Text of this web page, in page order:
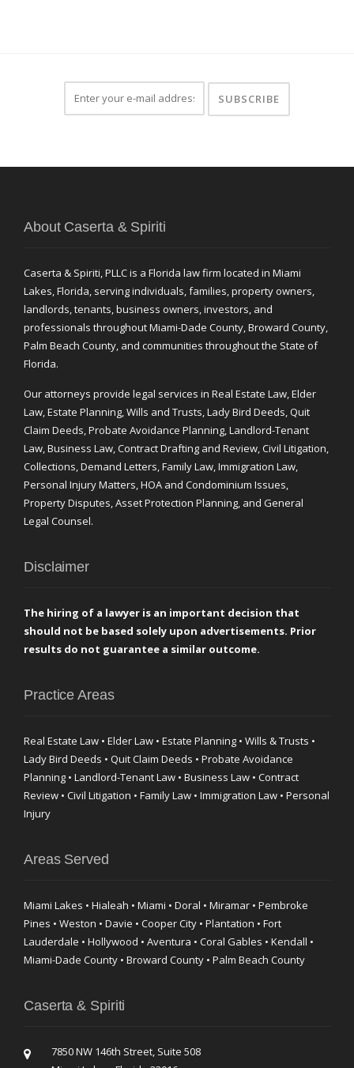
About Caserta & Spiriti
Caserta & Spiriti, PLLC is a Florida law firm located in Miami
Lakes, Florida, serving individuals, families, property owners,
landlords, tenants, business owners, investors, and
professionals throughout Miami-Dade County, Broward County,
Palm Beach County, and communities throughout the State of
Florida.
Our attorneys provide legal services in Real Estate Law, Elder
Law, Estate Planning, Wills and Trusts, Lady Bird Deeds, Quit
Claim Deeds, Probate Avoidance Planning, Landlord-Tenant
Law, Business Law, Contract Drafting and Review, Civil Litigation,
Collections, Demand Letters, Family Law, Immigration Law,
Personal Injury Matters, HOA and Condominium Issues,
Property Disputes, Asset Protection Planning, and General
Legal Counsel.
Disclaimer
The hiring of a lawyer is an important decision that
should not be based solely upon advertisements. Prior
results do not guarantee a similar outcome.
Practice Areas
Real Estate Law • Elder Law • Estate Planning • Wills & Trusts •
Lady Bird Deeds • Quit Claim Deeds • Probate Avoidance
Planning • Landlord-Tenant Law • Business Law • Contract
Review • Civil Litigation • Family Law • Immigration Law • Personal
Injury
Areas Served
Miami Lakes • Hialeah • Miami • Doral • Miramar • Pembroke
Pines • Weston • Davie • Cooper City • Plantation • Fort
Lauderdale • Hollywood • Aventura • Coral Gables • Kendall •
Miami-Dade County • Broward County • Palm Beach County
Caserta & Spiriti
7850 NW 146th Street, Suite 508